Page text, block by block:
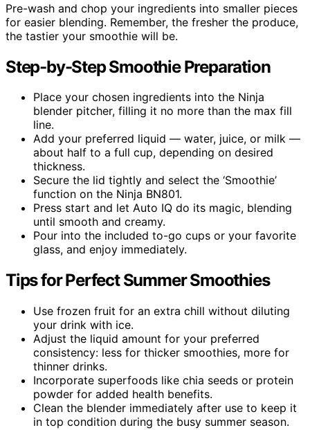
Pre-wash and chop your ingredients into smaller pieces
for easier blending. Remember, the fresher the produce,
the tastier your smoothie will be.
Step-by-Step Smoothie Preparation
Place your chosen ingredients into the Ninja
blender pitcher, filling it no more than the max fill
line.
Add your preferred liquid — water, juice, or milk —
about half to a full cup, depending on desired
thickness.
Secure the lid tightly and select the ‘Smoothie’
function on the Ninja BN801.
Press start and let Auto IQ do its magic, blending
until smooth and creamy.
Pour into the included to-go cups or your favorite
glass, and enjoy immediately.
Tips for Perfect Summer Smoothies
Use frozen fruit for an extra chill without diluting
your drink with ice.
Adjust the liquid amount for your preferred
consistency: less for thicker smoothies, more for
thinner drinks.
Incorporate superfoods like chia seeds or protein
powder for added health benefits.
Clean the blender immediately after use to keep it
in top condition during the busy summer season.